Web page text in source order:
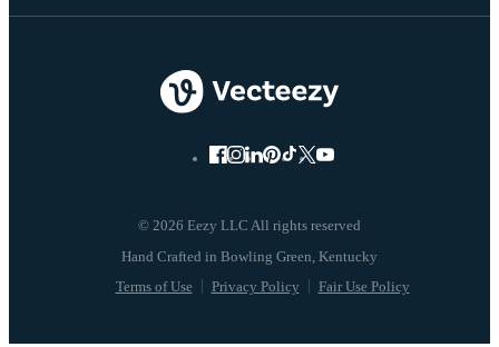
© 2026 Eezy LLC All rights reserved
Terms of Use Privacy Policy Fair Use Policy